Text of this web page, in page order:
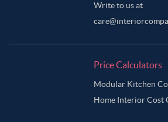
Write to us at
Price Calculators
Modular Kitchen
Home Interior Cost